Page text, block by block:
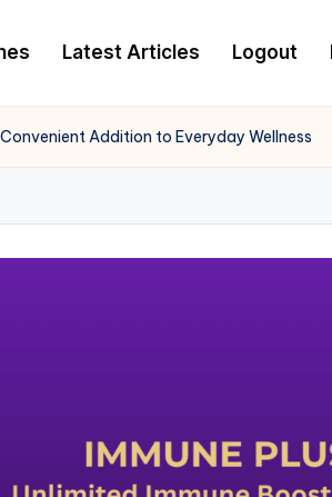
Latest Articles Logout
Addition to Everyday Wellness